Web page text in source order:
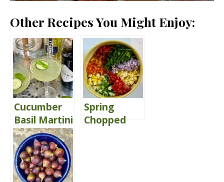
Other Recipes You Might Enjoy:
Cucumber
Basil Martini
Spring
Chopped